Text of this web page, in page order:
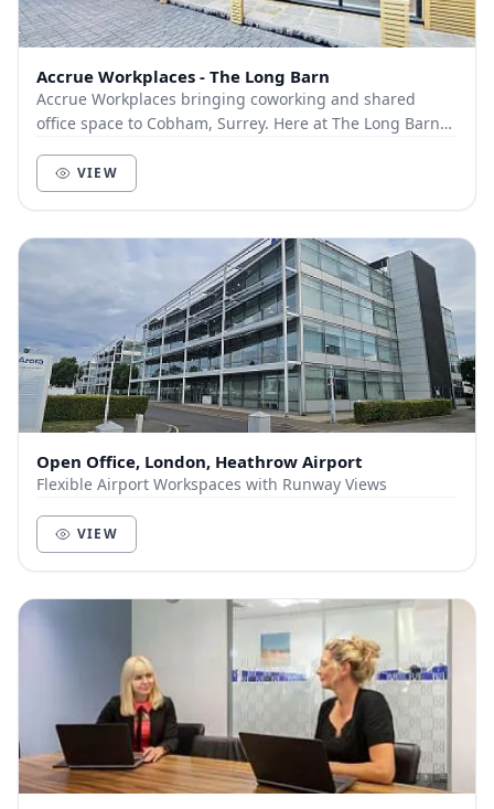
Accrue Workplaces - The Long Barn
Accrue Workplaces bringing coworking and shared
office space to Cobham, Surrey. Here at The Long Barn
VIEW
Open Office, London, Heathrow Airport
Flexible Airport Workspaces with Runway Views
VIEW